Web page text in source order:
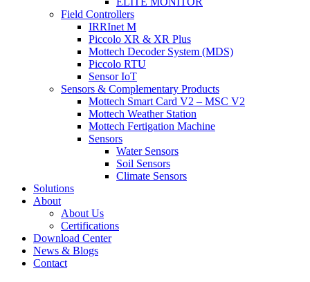
Field Controllers
IRRInet M
Piccolo XR & XR Plus
Mottech Decoder System (MDS)
Piccolo RTU
Sensor IoT
Sensors & Complementary Products
Mottech Smart Card V2 – MSC V2
Mottech Weather Station
Mottech Fertigation Machine
Sensors
Water Sensors
Soil Sensors
Climate Sensors
Solutions
About
About Us
Certifications
Download Center
News & Blogs
Contact